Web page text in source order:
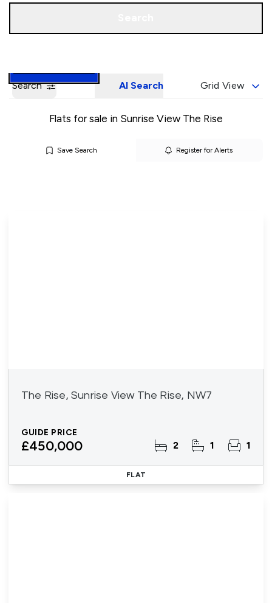
Search AI Search Grid View
Flats for sale in Sunrise View The Rise
Save Search Register for Alerts
The Rise, Sunrise View The Rise, NW7
GUIDE PRICE
£450,000 2 1 1
FLAT